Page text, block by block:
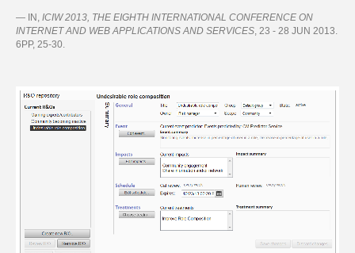
IN, ICIW 2013, THE EIGHTH INTERNATIONAL CONFERENCE ON
INTERNET AND WEB APPLICATIONS AND SERVICES, 23 - 28 JUN 2013.
6PP, 25-30.